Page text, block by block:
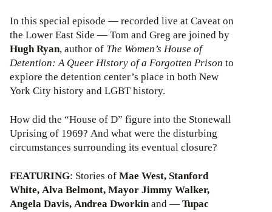
In this special episode — recorded live at Caveat on
the Lower East Side — Tom and Greg are joined by
Hugh Ryan, author of The Women’s House of
Detention: A Queer History of a Forgotten Prison to
explore the detention center’s place in both New
York City history and LGBT history.
How did the “House of D” figure into the Stonewall
Uprising of 1969? And what were the disturbing
circumstances surrounding its eventual closure?
FEATURING: Stories ofMae West, Stanford
White, Alva Belmont, Mayor Jimmy Walker,
Angela Davis, Andrea Dworkinand —Tupac